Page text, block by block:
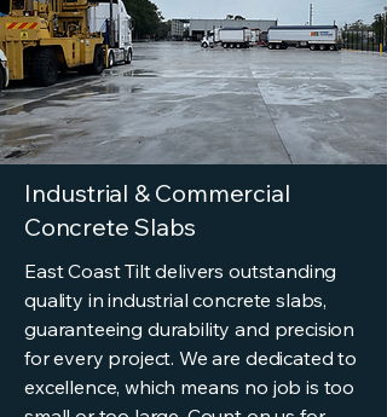
Industrial & Commercial
Concrete Slabs
East Coast Tilt delivers outstanding
quality in industrial concrete slabs,
guaranteeing durability and precision
for every project. We are dedicated to
excellence, which means no job is too